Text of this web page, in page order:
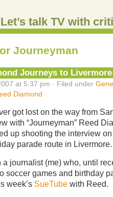
talk TV with
Journeyman
Journeys to Livermore
at 5:37 pm · Filed under
Diamond
got lost on the way from
with “Journeyman” Reed
up shooting the interview
parade route in Livermore.
a journalist (me) who, until
soccer games and birthday
week’s SueTube with Reed.